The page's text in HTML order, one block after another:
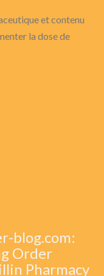
et contenu
la dose de
blog.com:
Order
Pharmacy